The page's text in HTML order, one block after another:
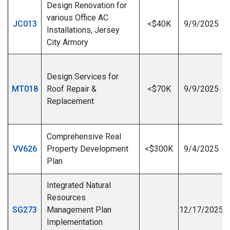
JC013
Design Renovation for
various Office AC
Installations, Jersey
City Armory
<$40K 9/9/2025
MT018
Design Services for
Roof Repair &
Replacement
<$70K
9/9/2025
VV626
Comprehensive Real
Property Development
Plan
<$300K 9/4/2025
SG273
Integrated Natural
Resources
Management Plan
Implementation
12/17/2025